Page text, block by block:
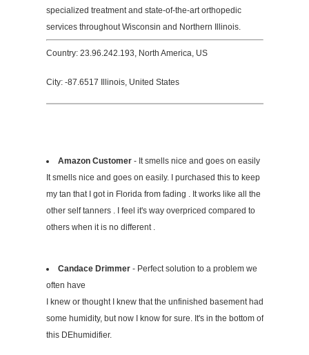
specialized treatment and state-of-the-art orthopedic
services throughout Wisconsin and Northern Illinois.
Country: 23.96.242.193, North America, US
City: -87.6517 Illinois, United States
Amazon Customer- It smells nice and goes on easily
It smells nice and goes on easily. I purchased this to keep
my tan that I got in Florida from fading . It works like all the
other self tanners . I feel it's way overpriced compared to
others when it is no different .
Candace Drimmer- Perfect solution to a problem we
often have
I knew or thought I knew that the unfinished basement had
some humidity, but now I know for sure. It's in the bottom of
this DEhumidifier.